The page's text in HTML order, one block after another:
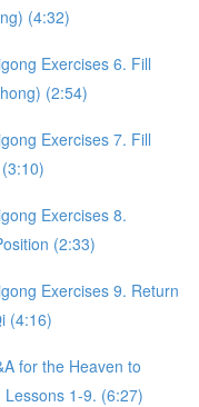
(4:32)
Exercises 6. Fill
(2:54)
Exercises 7. Fill
Exercises 8.
(2:33)
Exercises 9. Return
(4:16)
for the Heaven to
1-9. (6:27)